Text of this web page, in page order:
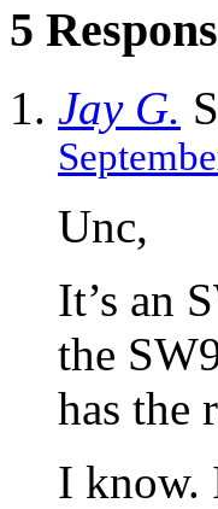
5
Jay G.
Unc,
It’s an
the
has the
I know.